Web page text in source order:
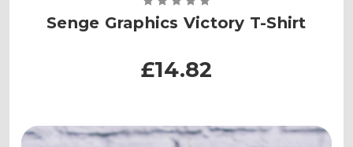
Senge Graphics Victory T-Shirt
£14.82